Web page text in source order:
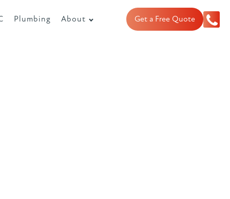
Plumbing About Get a Free Quote